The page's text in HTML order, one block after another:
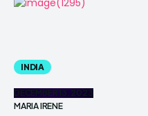
INDIA
DECEMBER 13, 2023
MARIA IRENE